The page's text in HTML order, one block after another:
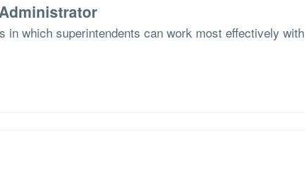
in which superintendents can work most effectively with